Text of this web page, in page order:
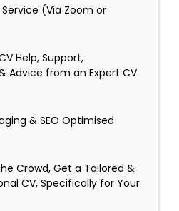
(Via Zoom or
Help, Support,
Advice from an Expert CV
& SEO Optimised
Crowd, Get a Tailored &
CV, Specifically for Your